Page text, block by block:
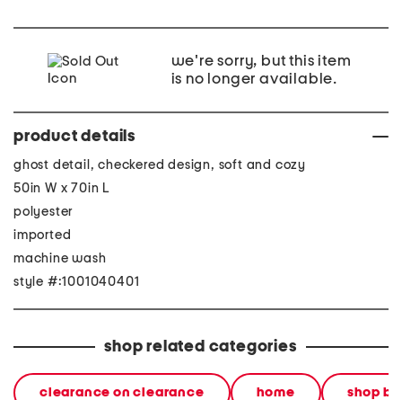
we're sorry, but this item
is no longer available.
product details
ghost detail, checkered design, soft and cozy
50in W x 70in L
polyester
imported
machine wash
style #:1001040401
shop related categories
clearance on clearance home shop